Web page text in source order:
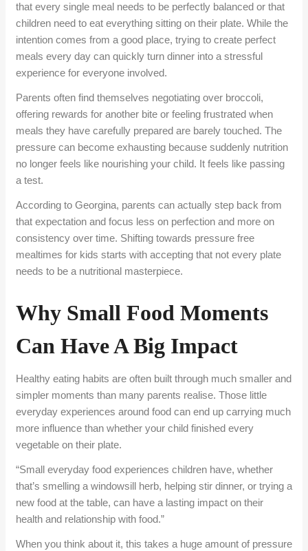
that every single meal needs to be perfectly balanced or that
children need to eat everything sitting on their plate. While the
intention comes from a good place, trying to create perfect
meals every day can quickly turn dinner into a stressful
experience for everyone involved.
Parents often find themselves negotiating over broccoli,
offering rewards for another bite or feeling frustrated when
meals they have carefully prepared are barely touched. The
pressure can become exhausting because suddenly nutrition
no longer feels like nourishing your child. It feels like passing
a test.
According to Georgina, parents can actually step back from
that expectation and focus less on perfection and more on
consistency over time. Shifting towards pressure free
mealtimes for kids starts with accepting that not every plate
needs to be a nutritional masterpiece.
Why Small Food Moments
Can Have A Big Impact
Healthy eating habits are often built through much smaller and
simpler moments than many parents realise. Those little
everyday experiences around food can end up carrying much
more influence than whether your child finished every
vegetable on their plate.
“Small everyday food experiences children have, whether
that’s smelling a windowsill herb, helping stir dinner, or trying a
new food at the table, can have a lasting impact on their
health and relationship with food.”
When you think about it, this takes a huge amount of pressure